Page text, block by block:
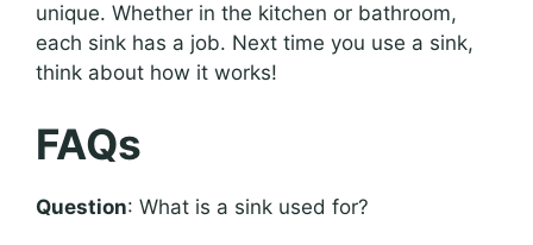
unique. Whether in the kitchen or bathroom,
each sink has a job. Next time you use a sink,
think about how it works!
FAQs
Question: What is a sink used for?